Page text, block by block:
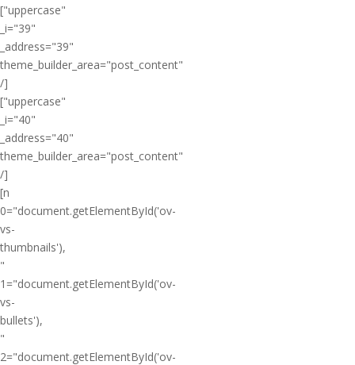
["uppercase"
_i="39"
_address="39"
theme_builder_area="post_content"
/]
["uppercase"
_i="40"
_address="40"
theme_builder_area="post_content"
/]
[n
0="document.getElementById('ov-
vs-
thumbnails'),
"
1="document.getElementById('ov-
vs-
bullets'),
"
2="document.getElementById('ov-